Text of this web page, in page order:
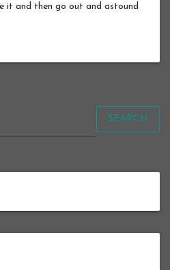
it and then go out and astound
SEARCH